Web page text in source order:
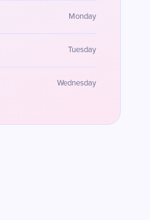
Monday
Tuesday
Wednesday